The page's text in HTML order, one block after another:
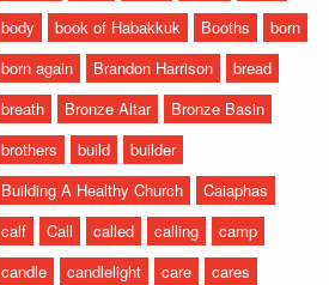
body
book of Habakkuk Booths
born
born again
Brandon Harrison
bread
breath
Bronze Altar
Bronze Basin
brothers
build
builder
Building A Healthy Church
Caiaphas
calf
Call called calling
camp
candle
candlelight care
cares